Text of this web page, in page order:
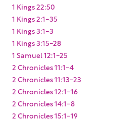
1 Kings 22:50
1 Kings 2:1-35
1 Kings 3:1-3
1 Kings 3:15-28
1 Samuel 12:1-25
2 Chronicles 11:1-4
2 Chronicles 11:13-23
2 Chronicles 12:1-16
2 Chronicles 14:1-8
2 Chronicles 15:1-19